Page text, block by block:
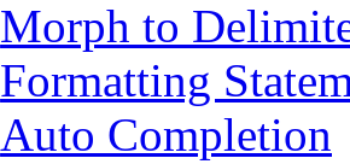
Morph to
Formatting
Auto Completion